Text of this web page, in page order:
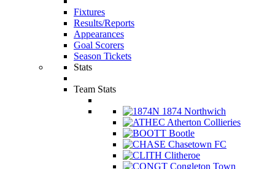
Fixtures
Results/Reports
Appearances
Goal Scorers
Season Tickets
Stats
Team Stats
1874 Northwich
Atherton Collieries
Bootle
Chasetown FC
Clitheroe
Congleton Town